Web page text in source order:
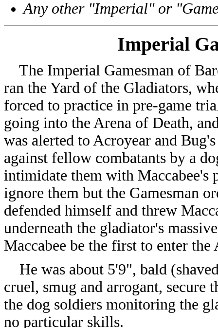
Any other "Imperial" or
Imperial
The Imperial Gamesman of
ran the Yard of the Gladiators,
forced to practice in pre-game
going into the Arena of Death,
was alerted to Acroyear and
against fellow combatants by a
intimidate them with Maccabee's
ignore them but the Gamesman
defended himself and threw
underneath the gladiator's
Maccabee be the first to enter the
He was about 5'9", bald
cruel, smug and arrogant, secure
the dog soldiers monitoring the
no particular skills.